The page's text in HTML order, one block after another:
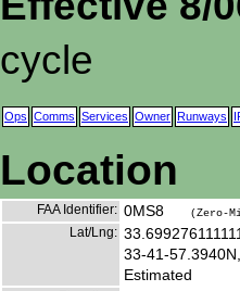
cycle
Ops Comms Services Owner Runways
Location
FAA Identifier: 0MS8 (Zero-
Lat/Lng:
33-41-
Estimated